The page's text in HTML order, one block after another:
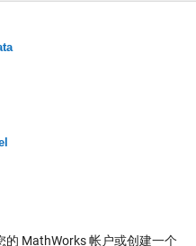
的 MathWorks 帐户或创建一个